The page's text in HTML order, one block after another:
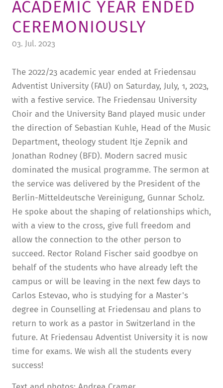
ALUMNI
CAREER
ACADEMIC YEAR ENDED
CEREMONIOUSLY
03. Jul. 2023
The 2022/23 academic year ended at Friedensau
Adventist University (FAU) on Saturday, July, 1, 2023,
with a festive service. The Friedensau University
Choir and the University Band played music under
the direction of Sebastian Kuhle, Head of the Music
Department, theology student Itje Zepnik and
Jonathan Rodney (BFD). Modern sacred music
dominated the musical programme. The sermon at
the service was delivered by the President of the
Berlin-Mitteldeutsche Vereinigung, Gunnar Scholz.
He spoke about the shaping of relationships which,
with a view to the cross, give full freedom and
allow the connection to the other person to
succeed. Rector Roland Fischer said goodbye on
behalf of the students who have already left the
campus or will be leaving in the next few days to
Carlos Estevao, who is studying for a Master's
degree in Counselling at Friedensau and plans to
return to work as a pastor in Switzerland in the
future. At Friedensau Adventist University it is now
time for exams. We wish all the students every
success!